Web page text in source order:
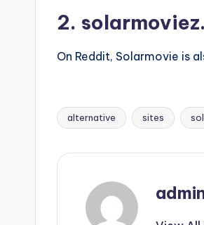
2.
On Reddit, Solarmovie is
Tags:
alternative sites